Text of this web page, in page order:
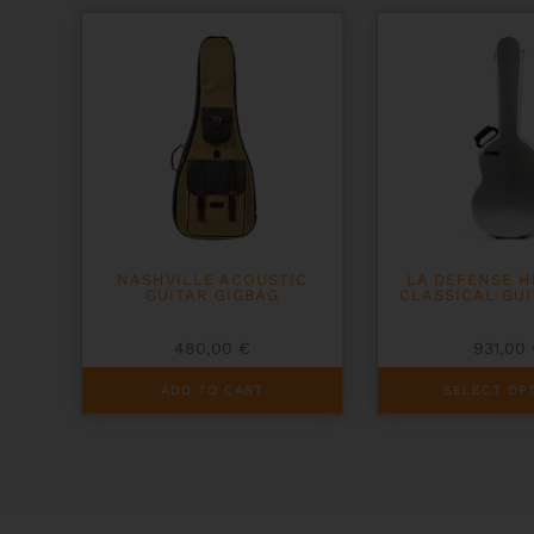
NASHVILLE ACOUSTIC
GUITAR GIGBAG
480,00 €
ADD TO CART
LA DEFENSE
CLASSICAL
931,00
SELECT
product
has